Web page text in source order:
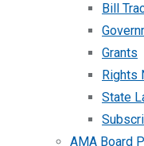
Bill
Grants
Rights
State
AMA Board